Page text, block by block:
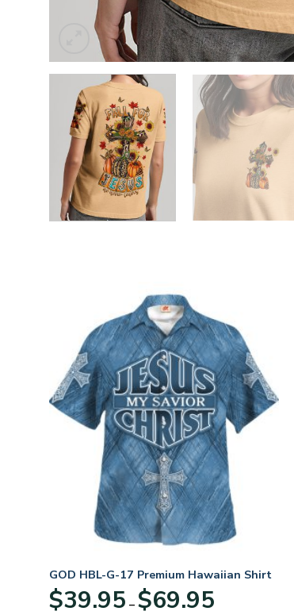
GOD HBL-G-17 Premium Hawaiian Shirt
$39.95 – $69.95range: